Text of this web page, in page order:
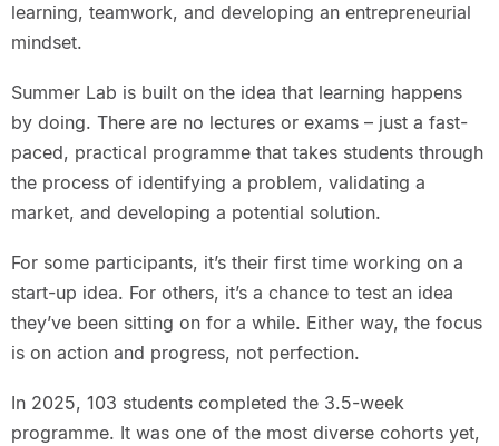
learning, teamwork, and developing an entrepreneurial
mindset.
Summer Lab is built on the idea that learning happens
by doing. There are no lectures or exams – just a fast-
paced, practical programme that takes students through
the process of identifying a problem, validating a
market, and developing a potential solution.
For some participants, it’s their first time working on a
start-up idea. For others, it’s a chance to test an idea
they’ve been sitting on for a while. Either way, the focus
is on action and progress, not perfection.
In 2025, 103 students completed the 3.5-week
programme. It was one of the most diverse cohorts yet,